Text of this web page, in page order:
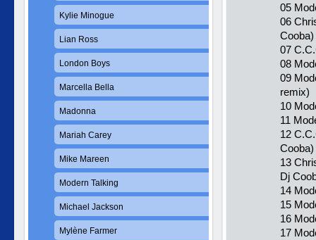
05
06
Cooba)
07
08
09
remix)
10
11
12
Cooba)
13
Dj
14
15
16
17
Kylie Minogue
Lian Ross
London Boys
Marcella Bella
Madonna
Mariah Carey
Mike Mareen
Modern Talking
Michael Jackson
Mylène Farmer